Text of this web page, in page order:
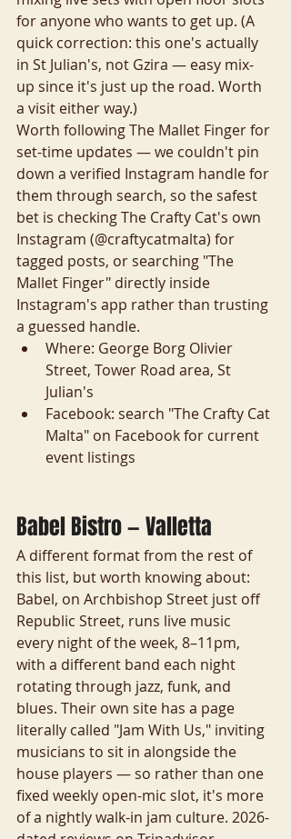
for anyone who wants to get up. (A
quick correction: this one's actually
in St Julian's, not Gzira — easy mix-
up since it's just up the road. Worth
a visit either way.)
Worth following The Mallet Finger for
set-time updates — we couldn't pin
down a verified Instagram handle for
them through search, so the safest
bet is checking The Crafty Cat's own
Instagram (@craftycatmalta) for
tagged posts, or searching "The
Mallet Finger" directly inside
Instagram's app rather than trusting
a guessed handle.
Where: George Borg Olivier
Street, Tower Road area, St
Julian's
Facebook: search "The Crafty Cat
Malta" on Facebook for current
event listings
Babel Bistro — Valletta
A different format from the rest of
this list, but worth knowing about:
Babel, on Archbishop Street just off
Republic Street, runs live music
every night of the week, 8–11pm,
with a different band each night
rotating through jazz, funk, and
blues. Their own site has a page
literally called "Jam With Us," inviting
musicians to sit in alongside the
house players — so rather than one
fixed weekly open-mic slot, it's more
of a nightly walk-in jam culture. 2026-